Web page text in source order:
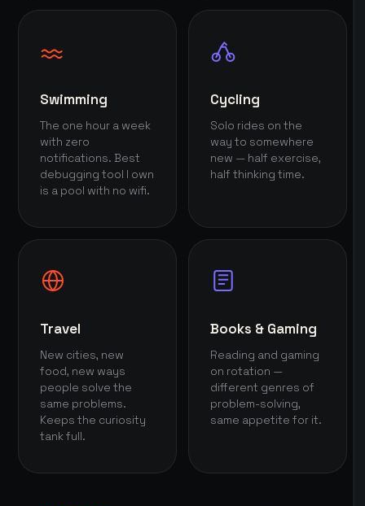
Swimming
The one hour a week
with zero
notifications. Best
debugging tool I own
is a pool with no wifi.
Cycling
Solo rides on the
way to somewhere
new — half exercise,
half thinking time.
Travel
New cities, new
food, new ways
people solve the
same problems.
Keeps the curiosity
tank full.
Books & Gaming
Reading and gaming
on rotation —
different genres of
problem-solving,
same appetite for it.